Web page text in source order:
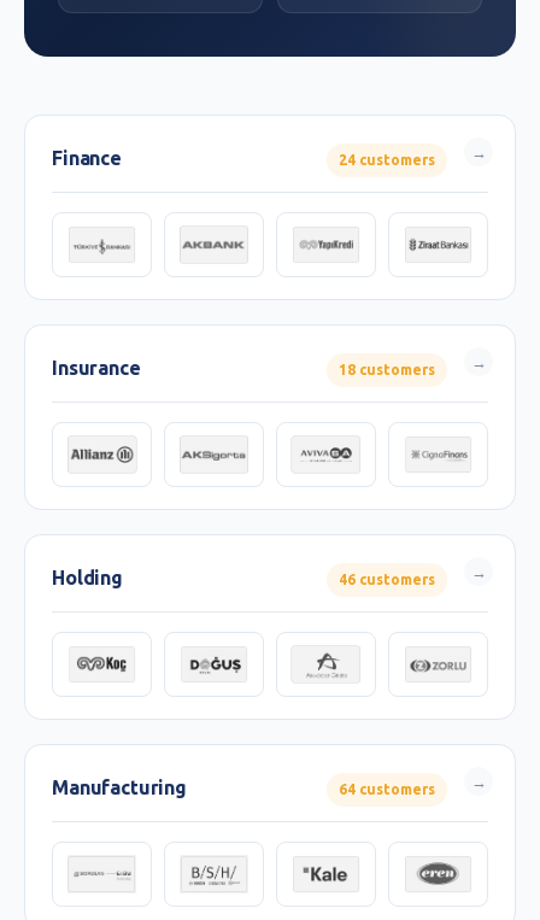
Finance 24 customers
Insurance 18 customers
Holding 46 customers
Manufacturing 64 customers